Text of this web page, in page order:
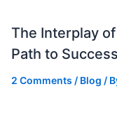
The Interplay
Path to Success
2 Comments / Blog /